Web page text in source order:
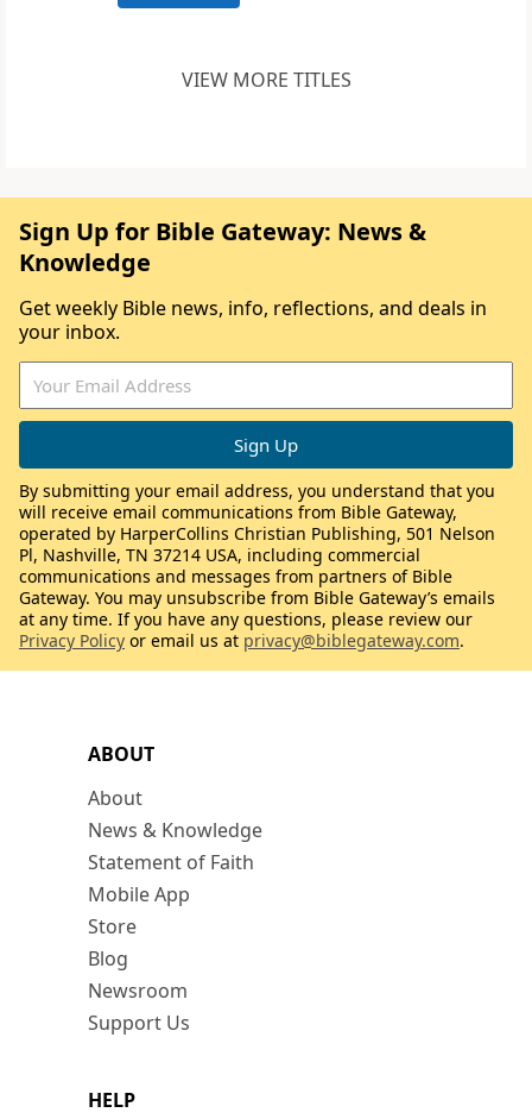
VIEW MORE TITLES
ABOUT
About
News & Knowledge
Statement of Faith
Mobile App
Store
Blog
Newsroom
Support Us
HELP
Sign Up for Bible Gateway: News &
Knowledge
Get weekly Bible news, info, reflections, and deals in
your inbox.
By submitting your email address, you understand that you
will receive email communications from Bible Gateway,
operated by HarperCollins Christian Publishing, 501 Nelson
Pl, Nashville, TN 37214 USA, including commercial
communications and messages from partners of Bible
Gateway. You may unsubscribe from Bible Gateway’s emails
at any time. If you have any questions, please review our
Privacy Policy or email us at privacy@biblegateway.com.